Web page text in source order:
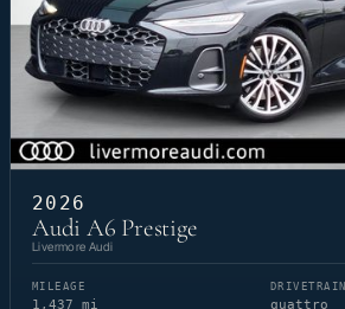
2026
Audi A6 Prestige
Livermore Audi
MILEAGE
1,437 mi
DRIVETRAIN
quattro